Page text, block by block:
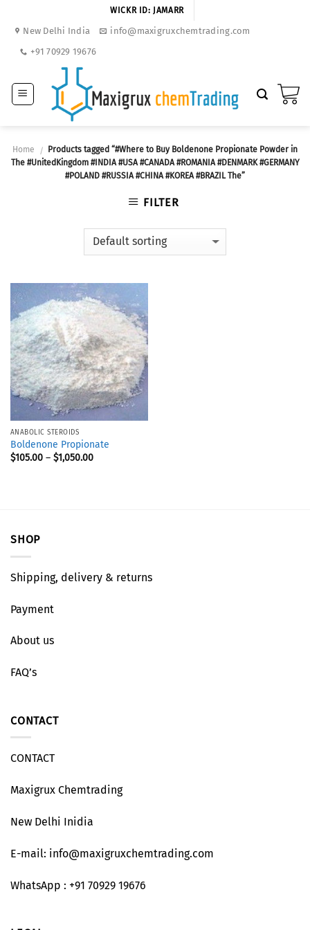
WICKR ID: JAMARR
New Delhi India
info@maxigruxchemtrading.com
+91 70929 19676
Home /
Products tagged “#Where to Buy Boldenone Propionate Powder in
The #UnitedKingdom #INDIA #USA #CANADA #ROMANIA #DENMARK #GERMANY
#POLAND #RUSSIA #CHINA #KOREA #BRAZIL The”
FILTER
ANABOLIC STEROIDS
Boldenone Propionate
$105.00– $1,050.00
SHOP
Shipping, delivery & returns
Payment
About us
FAQ’s
CONTACT
CONTACT
Maxigrux Chemtrading
New Delhi Inidia
E-mail: info@maxigruxchemtrading.com
WhatsApp : +91 70929 19676